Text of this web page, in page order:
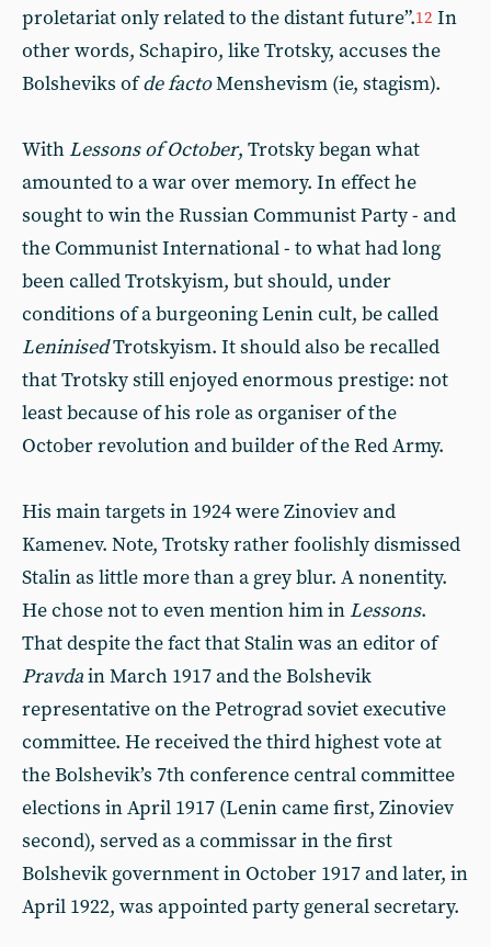
proletariat only related to the distant future”.12 In
other words, Schapiro, like Trotsky, accuses the
Bolsheviks ofde factoMenshevism (ie, stagism).
With Lessons of October, Trotsky began what
amounted to a war over memory. In effect he
sought to win the Russian Communist Party - and
the Communist International - to what had long
been called Trotskyism, but should, under
conditions of a burgeoning Lenin cult, be called
LeninisedTrotskyism. It should also be recalled
that Trotsky still enjoyed enormous prestige: not
least because of his role as organiser of the
October revolution and builder of the Red Army.
His main targets in 1924 were Zinoviev and
Kamenev. Note, Trotsky rather foolishly dismissed
Stalin as little more than a grey blur. A nonentity.
He chose not to even mention him in Lessons.
That despite the fact that Stalin was an editor of
Pravdain March 1917 and the Bolshevik
representative on the Petrograd soviet executive
committee. He received the third highest vote at
the Bolshevik’s 7th conference central committee
elections in April 1917 (Lenin came first, Zinoviev
second), served as a commissar in the first
Bolshevik government in October 1917 and later, in
April 1922, was appointed party general secretary.